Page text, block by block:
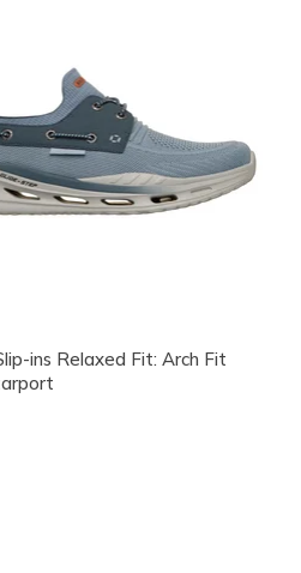
ins Relaxed Fit: Arch Fit